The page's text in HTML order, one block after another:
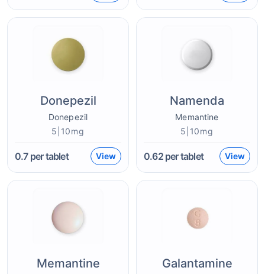
Donepezil
Donepezil
5|10mg
0.7per tablet View
Namenda
Memantine
5|10mg
0.62per tablet View
Memantine Galantamine